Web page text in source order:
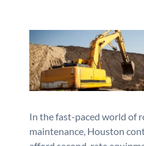
In the fast-paced world of
maintenance, Houston